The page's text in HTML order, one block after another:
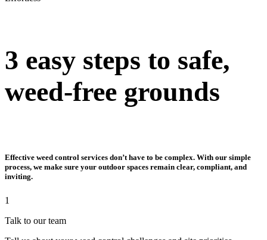
3 easy steps to safe,
weed-free grounds
Effective weed control services don’t have to be complex. With our simple
process, we make sure your outdoor spaces remain clear, compliant, and
inviting.
1
Talk to our team